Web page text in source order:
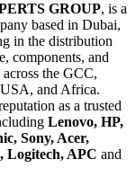
GROUP, is a
based in Dubai,
in the distribution
components, and
the GCC,
and Africa.
as a trusted
Lenovo, HP,
Sony, Acer,
Logitech, APC and